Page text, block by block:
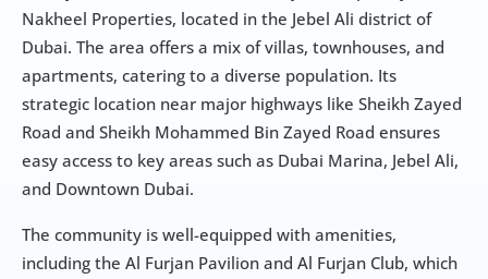
Nakheel Properties, located in the Jebel Ali district of
Dubai. The area offers a mix of villas, townhouses, and
apartments, catering to a diverse population. Its
strategic location near major highways like Sheikh Zayed
Road and Sheikh Mohammed Bin Zayed Road ensures
easy access to key areas such as Dubai Marina, Jebel Ali,
and Downtown Dubai.
The community is well-equipped with amenities,
including the Al Furjan Pavilion and Al Furjan Club, which